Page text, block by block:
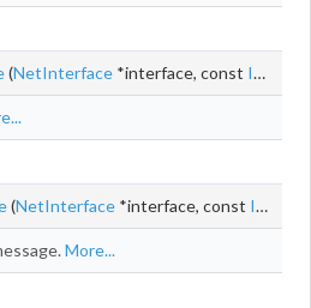
(NetInterface *interface, const Ipv6Addr
(NetInterface *interface, const Ipv6PseudoHeader
More...